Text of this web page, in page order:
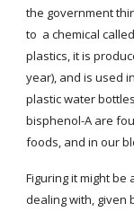
the government
to  a chemical
plastics, it is
year), and is used
plastic water
bisphenol-A are
foods, and in our
Figuring it might
dealing with, given